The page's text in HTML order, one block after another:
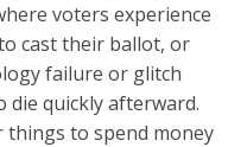
voters experience
cast their ballot, or
failure or glitch
quickly afterward.
to spend money